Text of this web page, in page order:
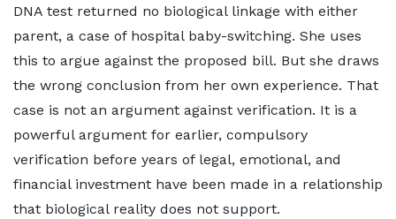
DNA test returned no biological linkage with either
parent, a case of hospital baby-switching. She uses
this to argue against the proposed bill. But she draws
the wrong conclusion from her own experience. That
case is not an argument against verification. It is a
powerful argument for earlier, compulsory
verification before years of legal, emotional, and
financial investment have been made in a relationship
that biological reality does not support.